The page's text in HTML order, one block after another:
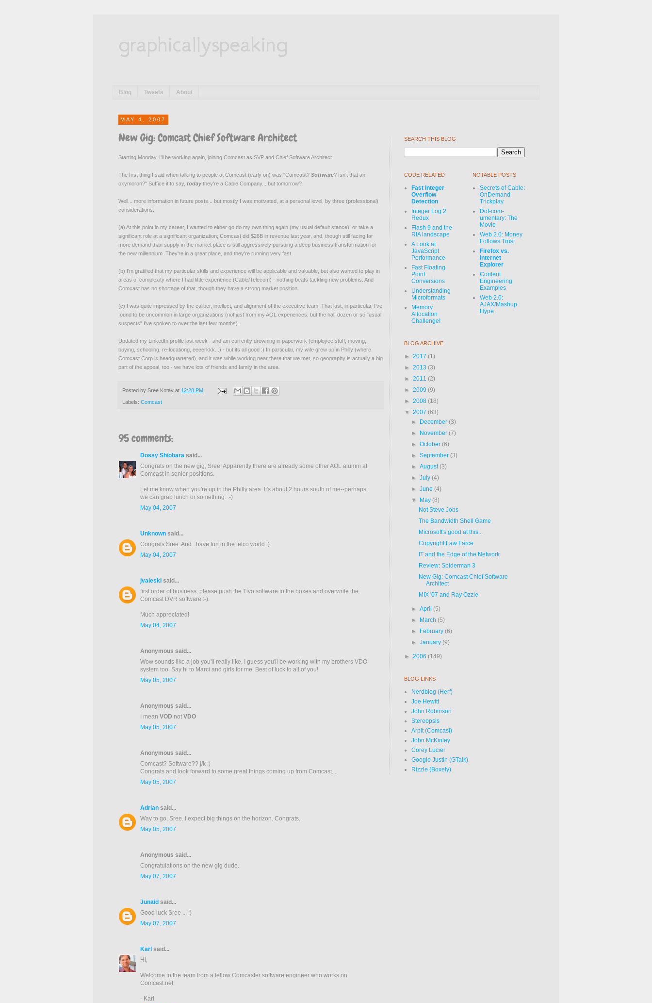
graphicallyspeaking
Blog Tweets About
MAY 4, 2007
New Gig: Comcast Chief Software Architect
Starting Monday, I'll be working again, joining Comcast as SVP and Chief Software Architect.
The first thing I said when talking to people at Comcast (early on) was "Comcast? Software? Isn't that an
oxymoron?" Suffice it to say, todaythey're a Cable Company... but tomorrow?
Well... more information in future posts... but mostly I was motivated , at a personal level, by three (professional)
considerations:
(a) At this point in my career, I wanted to either go do my own thing again (my usual default stance), or take a
significant role at a significant organization; Comcast did $26B in revenue last year, and, though still facing far
more demand than supply in the market place is still aggressively pursuing a deep business transformation for
the new millennium. They're in a great place, and they're running very fast.
(b) I'm gratified that my particular skills and experience will be applicable and valuable, but also wanted to play in
areas of complexity where I had little experience (Cable/Telecom) - nothing beats tackling new problems. And
Comcast has no shortage of that, though they have a strong market position.
(c) I was quite impressed by the caliber, intellect, and alignment of the executive team. That last, in particular, I've
found to be uncommon in large organizations (not just from my AOL experiences, but the half dozen or so "usual
suspects" I've spoken to over the last few months).
Updated my LinkedIn profile last week - and am currently drowning in paperwork (employee stuff, moving,
buying, schooling, re-locationg, eeeerkkk...) - but its all good :) In particular, my wife grew up in Philly (where
Comcast Corp is headquartered), and it was while working near there that we met, so geography is actually a big
part of the appeal, too - we have lots of friends and family in the area.
Posted by Sree Kotay at 12:28 PM
Labels: Comcast
95 comments:
Dossy Shiobara said...
Congrats on the new gig, Sree! Apparently there are already some other AOL alumni at
Comcast in senior positions.
Let me know when you're up in the Philly area. It's about 2 hours south of me--perhaps
we can grab lunch or something. :-)
May 04, 2007
Unknown said...
Congrats Sree. And...have fun in the telco world :).
May 04, 2007
jvaleski said...
first order of business, please push the Tivo software to the boxes and overwrite the
Comcast DVR software :-).
Much appreciated!
May 04, 2007
Anonymous said...
Wow sounds like a job you'll really like, I guess you'll be working with my brothers VDO
system too. Say hi to Marci and girls for me. Best of luck to all of you!
May 05, 2007
Anonymous said...
I mean VOD not VDO
May 05, 2007
Anonymous said...
Comcast? Software?? j/k :)
Congrats and look forward to some great things coming up from Comcast...
May 05, 2007
Adrian said...
Way to go, Sree. I expect big things on the horizon. Congrats.
May 05, 2007
Anonymous said...
Congratulations on the new gig dude.
May 07, 2007
Junaid said...
Good luck Sree ... :)
May 07, 2007
Karl said...
Hi,
Welcome to the team from a fellow Comcaster software engineer who works on
Comcast.net.
- Karl
SEARCH THIS BLOG
CODE RELATED
Fast Integer
Overflow
Detection
Integer Log 2
Redux
Flash 9 and the
RIA landscape
A Look at
JavaScript
Performance
Fast Floating
Point
Conversions
Understanding
Microformats
Memory
Allocation
Challenge!
NOTABLE POSTS
Secrets of Cable:
OnDemand
Trickplay
Dot-com-
umentary: The
Movie
Web 2.0: Money
Follows Trust
Firefox vs.
Internet
Explorer
Content
Engineering
Examples
Web 2.0:
AJAX/Mashup
Hype
BLOG ARCHIVE
► 2017 (1)
► 2013 (3)
► 2011 (2)
► 2009 (9)
► 2008 (18)
▼ 2007 (63)
►
December (3)
►
November (7)
►October (6)
►September (3)
►August (3)
►July (4)
►June (4)
▼
May (8)
Not Steve Jobs
The Bandwidth Shell Game
Microsoft's good at this...
Copyright Law Farce
IT and the Edge of the Network
Review: Spiderman 3
New Gig: Comcast Chief Software
Architect
MIX '07 and Ray Ozzie
►April (5)
►
March (5)
►
February (6)
►January (9)
► 2006 (149)
BLOG LINKS
Nerdblog (Herf)
Joe Hewitt
John Robinson
Stereopsis
Arpit (Comcast)
John McKinley
Corey Lucier
Google Justin (GTalk)
Rizzle (Boxely)